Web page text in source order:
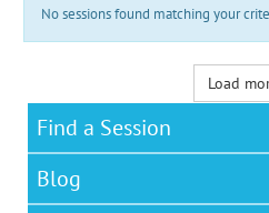
No sessions found matching your
Load
Find a Session
Blog